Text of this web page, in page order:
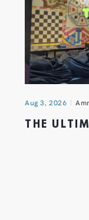
Aug 3, 2026
THE